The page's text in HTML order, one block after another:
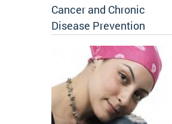
Cancer and Chronic
Disease Prevention